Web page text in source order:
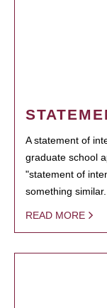
A statement of
graduate school
"statement of
something similar.
READ MORE